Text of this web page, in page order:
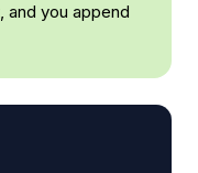
and you append